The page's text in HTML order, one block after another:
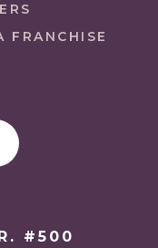
FRANCHISE
#500